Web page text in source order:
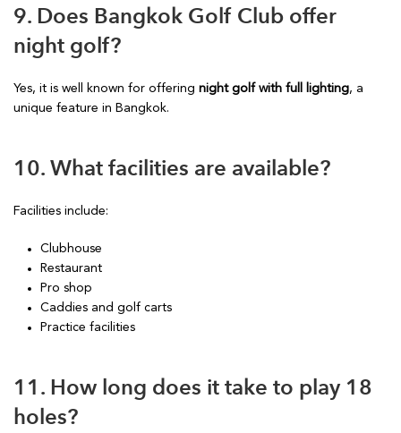
9. Does Bangkok Golf Club offer
night golf?
Yes, it is well known for offering night golf with full lighting, a
unique feature in Bangkok.
10. What facilities are available?
Facilities include:
Clubhouse
Restaurant
Pro shop
Caddies and golf carts
Practice facilities
11. How long does it take to play 18
holes?